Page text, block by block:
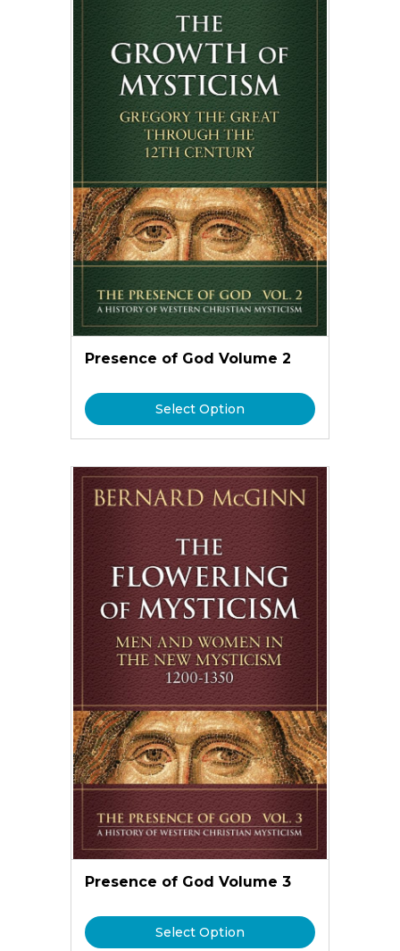
Presence of God Volume 2
Select Option
Presence of God Volume 3
Select Option